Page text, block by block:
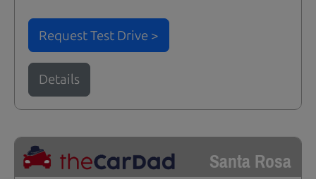
Request Test Drive >
Details
Santa Rosa